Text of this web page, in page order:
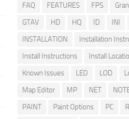
FAQ
FEATURES FPS
GTAV
HD HQ ID INI
INSTALLATION
Installation
Install Instructions
Install
Known Issues
LED LOD
Map Editor
MP NET
PAINT
Paint Options PC